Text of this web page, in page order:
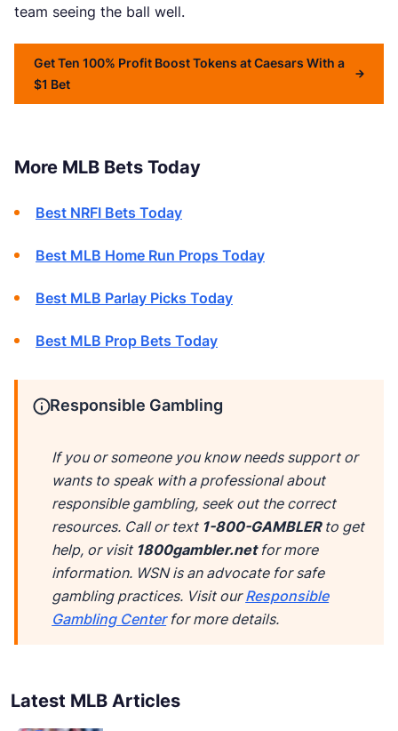
team seeing the ball well.
Get Ten 100% Profit Boost Tokens at Caesars With a
$1 Bet
More MLB Bets Today
Best NRFI Bets Today
Best MLB Home Run Props Today
Best MLB Parlay Picks Today
Best MLB Prop Bets Today
Responsible Gambling
If you or someone you know needs support or
wants to speak with a professional about
responsible gambling, seek out the correct
resources. Call or text1-800-GAMBLERto get
help, or visit 1800gambler.net for more
information. WSN is an advocate for safe
gambling practices. Visit ourResponsible
Gambling Centerfor more details.
Latest MLB Articles